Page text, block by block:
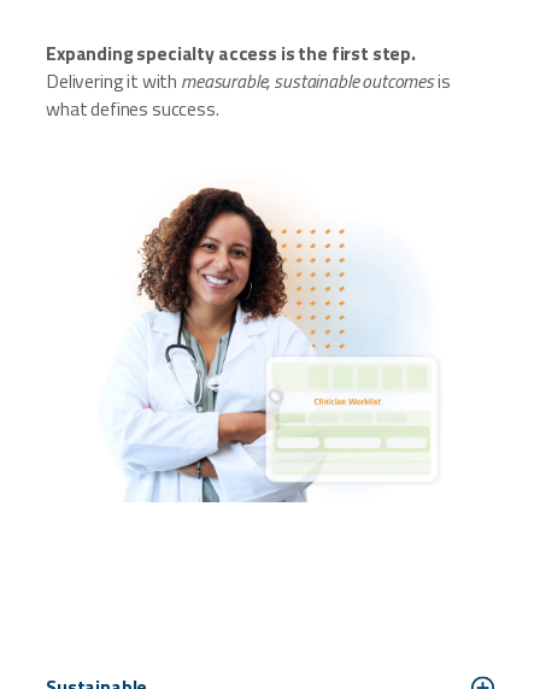
Expanding specialty access is the first step.
Delivering it with measurable, sustainable outcomesis
what defines success.